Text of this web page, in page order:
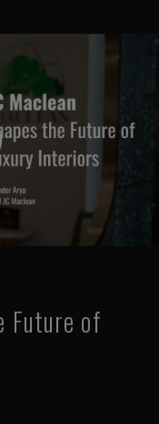
Future of